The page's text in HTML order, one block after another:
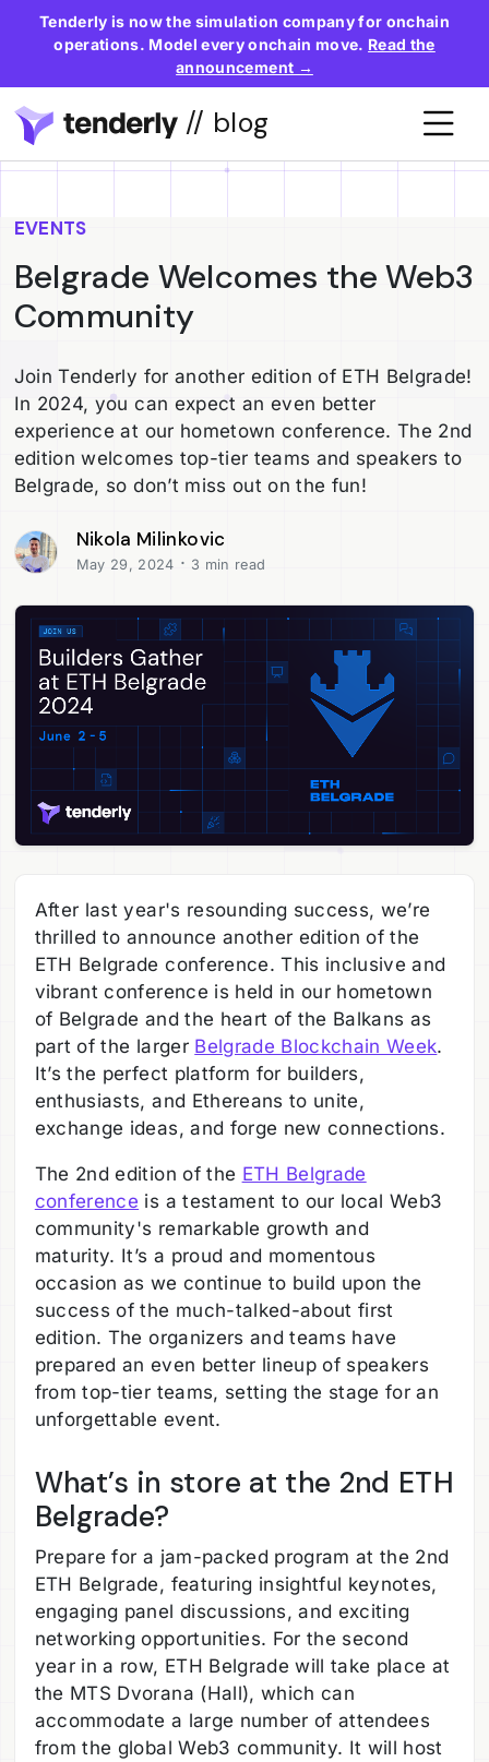
Tenderly is now the simulation company for onchain
operations. Model every onchain move. Read the
announcement →
// blog
EVENTS
Belgrade Welcomes the Web3
Community
Join Tenderly for another edition of ETH Belgrade!
In 2024, you can expect an even better
experience at our hometown conference. The 2nd
edition welcomes top-tier teams and speakers to
Belgrade, so don’t miss out on the fun!
Nikola Milinkovic
May 29, 2024 · 3 min read
After last year's resounding success, we’re
thrilled to announce another edition of the
ETH Belgrade conference. This inclusive and
vibrant conference is held in our hometown
of Belgrade and the heart of the Balkans as
part of the larger Belgrade Blockchain Week.
It’s the perfect platform for builders,
enthusiasts, and Ethereans to unite,
exchange ideas, and forge new connections.
The 2nd edition of the ETH Belgrade
conference is a testament to our local Web3
community's remarkable growth and
maturity. It’s a proud and momentous
occasion as we continue to build upon the
success of the much-talked-about first
edition. The organizers and teams have
prepared an even better lineup of speakers
from top-tier teams, setting the stage for an
unforgettable event.
What’s in store at the 2nd ETH
Belgrade?
Prepare for a jam-packed program at the 2nd
ETH Belgrade, featuring insightful keynotes,
engaging panel discussions, and exciting
networking opportunities. For the second
year in a row, ETH Belgrade will take place at
the MTS Dvorana (Hall), which can
accommodate a large number of attendees
from the global Web3 community. It will host